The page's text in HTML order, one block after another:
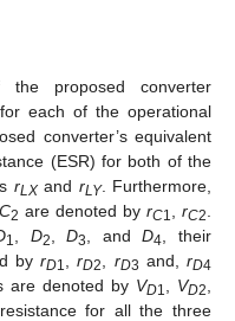
the proposed converter
each of the operational
converter’s equivalent
(ESR) for both of the
rL Xand rL Y. Furthermore,
C2 are denoted by rC1 rC2
1 D2 ,D3 , andD4
, their
byrD1 ,rD2 rD3 and,rD4
are denoted by VD1 VD2
resistance for all the three